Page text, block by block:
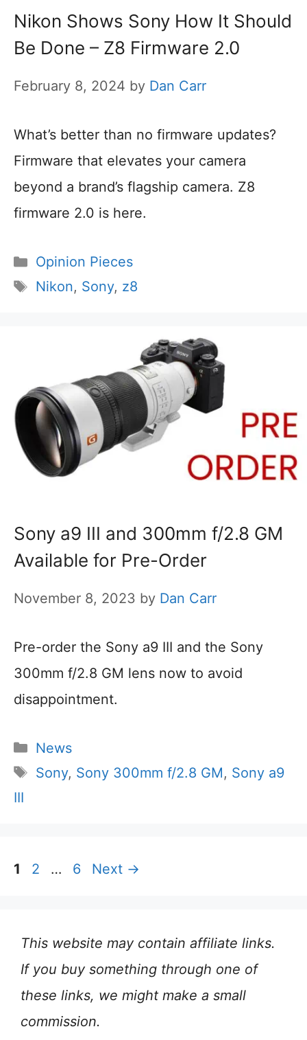
Nikon Shows Sony How It Should
Be Done – Z8 Firmware 2.0
February 8, 2024 by Dan Carr
What’s better than no firmware updates?
Firmware that elevates your camera
beyond a brand’s flagship camera. Z8
firmware 2.0 is here.
Categories
Opinion Pieces
Tags
Nikon, Sony, z8
Sony a9 III and 300mm f/2.8 GM
Available for Pre-Order
November 8, 2023 by Dan Carr
Pre-order the Sony a9 III and the Sony
300mm f/2.8 GM lens now to avoid
disappointment.
Categories
News
Tags
Sony, Sony 300mm f/2.8 GM, Sony a9
III
Page
1 Page
2 … Page
6 Next →
This website may contain affiliate links.
If you buy something through one of
these links, we might make a small
commission.